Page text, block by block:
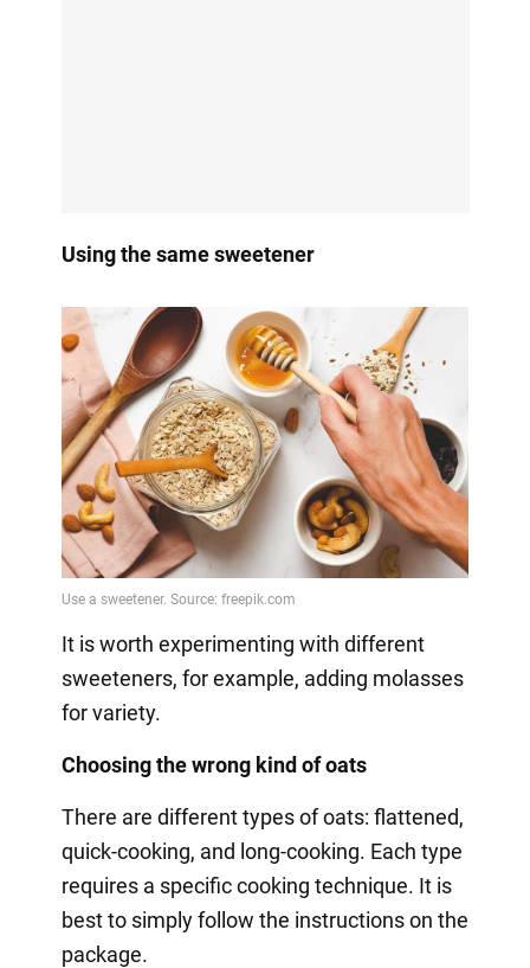
Using the same sweetener
It is worth experimenting with different
sweeteners, for example, adding molasses
for variety.
Choosing the wrong kind of oats
There are different types of oats: flattened,
quick-cooking, and long-cooking. Each type
requires a specific cooking technique. It is
best to simply follow the instructions on the
package.